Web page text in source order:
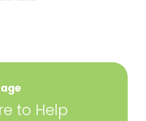
to Help